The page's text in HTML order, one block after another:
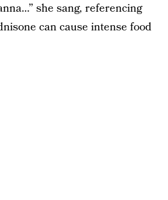
she sang, referencing
can cause intense food